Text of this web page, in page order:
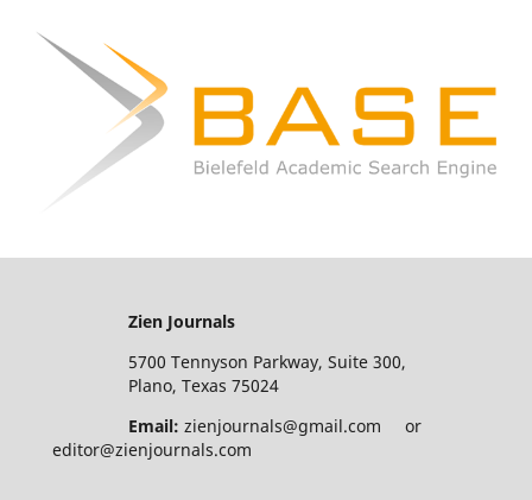
Zien Journals
5700 Tennyson Parkway, Suite 300,
Plano, Texas 75024
Email: zienjournals@gmail.com or
editor@zienjournals.com